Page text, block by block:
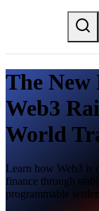
The New
Web3
World
Learn how Web3 is
finance through
programmable